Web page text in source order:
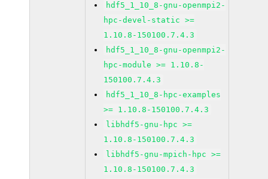
hdf5_1_10_8-gnu-openmpi2-
hpc-devel-static >=
1.10.8-150100.7.4.3
hdf5_1_10_8-gnu-openmpi2-
hpc-module >= 1.10.8-
150100.7.4.3
hdf5_1_10_8-hpc-examples
>= 1.10.8-150100.7.4.3
libhdf5-gnu-hpc >=
1.10.8-150100.7.4.3
libhdf5-gnu-mpich-hpc >=
1.10.8-150100.7.4.3